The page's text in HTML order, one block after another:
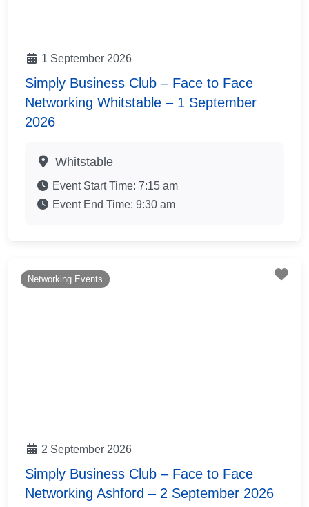
1 September 2026
Simply Business Club – Face to Face
Networking Whitstable – 1 September
2026
Whitstable
Event Start Time: 7:15 am
Event End Time: 9:30 am
Networking Events
2 September 2026
Simply Business Club – Face to Face
Networking Ashford – 2 September 2026